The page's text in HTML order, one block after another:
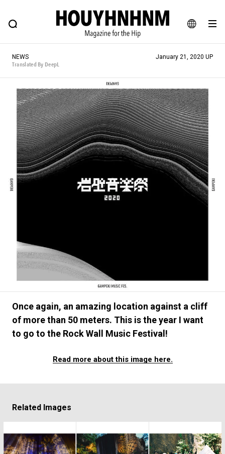
JA
EN
FEATURE BLOG SNAP
HOUYHNHNM: Hip fashion, culture and lifestyle web magazine
# Featured Tags
#SHOPPING ADDICT # Aspiring Masterpieces
#ESSENTIAL DESIGNS # Vintage Summit
#NEW VINTAGE # Minor Good Illustration
# Back Alley Teen. #MONTHLY JOURNAL
#GH Why it's a great product
# HOUYHNHNM's YouTube #Commune H
#SNEAKER
#HANDSOME HANDBOOK
NEWS
Translated By DeepL
January 21, 2020 UP
Once again, an amazing location against a cliff
of more than 50 meters. This is the year I want
to go to the Rock Wall Music Festival!
Read more about this image here.
Related Images